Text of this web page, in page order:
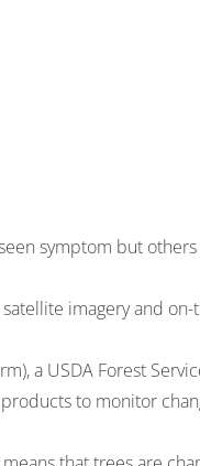
symptom but
imagery and
a USDA Forest
to monitor